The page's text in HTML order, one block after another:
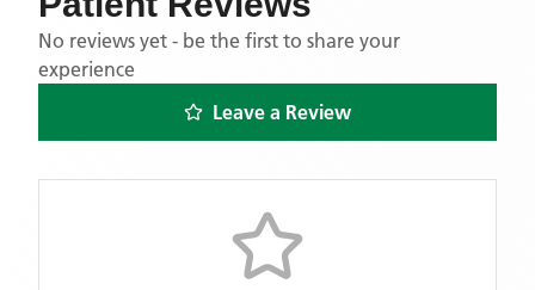
No reviews yet - be the first to share your
experience
Leave a Review